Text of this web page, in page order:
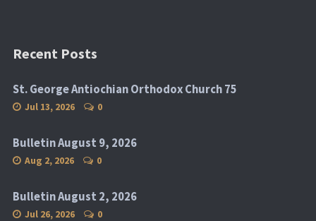
Recent Posts
St. George Antiochian Orthodox Church 75
Jul 13, 2026 0
Bulletin August 9, 2026
Aug 2, 2026 0
Bulletin August 2, 2026
Jul 26, 2026 0